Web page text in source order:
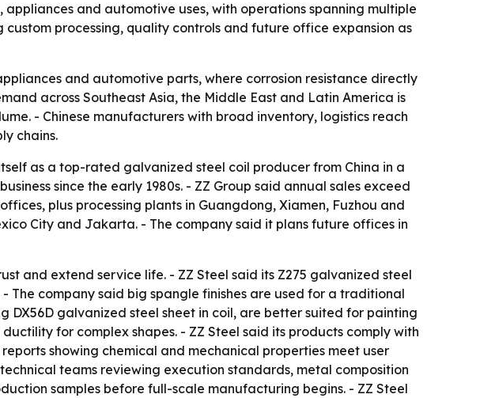
and automotive uses, with operations spanning multiple
processing, quality controls and future office expansion as
and automotive parts, where corrosion resistance directly
across Southeast Asia, the Middle East and Latin America is
- Chinese manufacturers with broad inventory, logistics reach
chains.
as a top-rated galvanized steel coil producer from China in a
since the early 1980s. - ZZ Group said annual sales exceed
plus processing plants in Guangdong, Xiamen, Fuzhou and
City and Jakarta. - The company said it plans future offices in
and extend service life. - ZZ Steel said its Z275 galvanized steel
The company said big spangle finishes are used for a traditional
DX56D galvanized steel sheet in coil, are better suited for painting
for complex shapes. - ZZ Steel said its products comply with
showing chemical and mechanical properties meet user
teams reviewing execution standards, metal composition
samples before full-scale manufacturing begins. - ZZ Steel